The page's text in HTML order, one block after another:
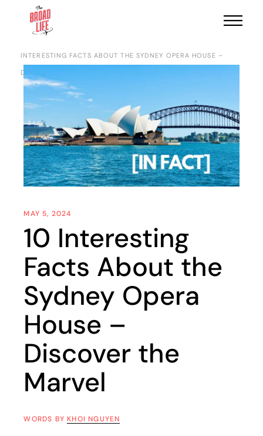
INTERESTING FACTS ABOUT THE SYDNEY OPERA HOUSE –
DISCOVER THE MARVEL
MAY 5, 2024
10 Interesting
Facts About the
Sydney Opera
House –
Discover the
Marvel
WORDS BY KHOI NGUYEN